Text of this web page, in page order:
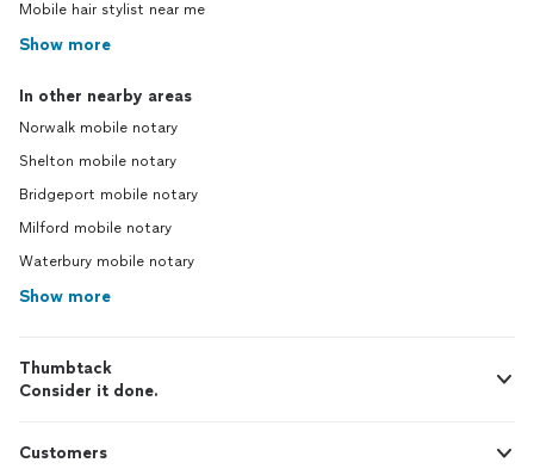
Mobile hair stylist near me
Show more
In other nearby areas
Norwalk mobile notary
Shelton mobile notary
Bridgeport mobile notary
Milford mobile notary
Waterbury mobile notary
Show more
Thumbtack
Consider it done.
Customers